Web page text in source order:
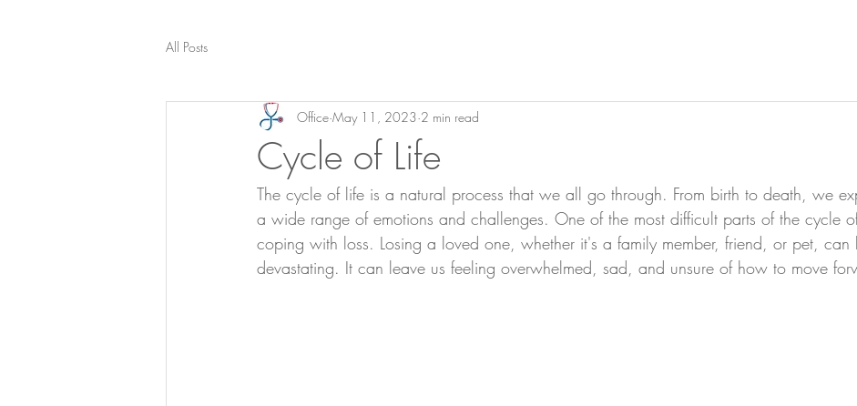
All Posts
Cycle of Life
Office May 11, 2023 2 min read
The cycle of life is a natural process that we all go through. From birth to death, we
a wide range of emotions and challenges. One of the most difficult parts of the cycle
coping with loss. Losing a loved one, whether it's a family member, friend, or pet, can
devastating. It can leave us feeling overwhelmed, sad, and unsure of how to move